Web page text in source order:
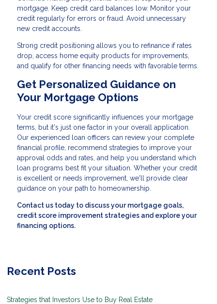
mortgage. Keep credit card balances low. Monitor your
credit regularly for errors or fraud. Avoid unnecessary
new credit accounts.
Strong credit positioning allows you to refinance if rates
drop, access home equity products for improvements,
and qualify for other financing needs with favorable terms.
Get Personalized Guidance on
Your Mortgage Options
Your credit score significantly influences your mortgage
terms, but it's just one factor in your overall application.
Our experienced loan officers can review your complete
financial profile, recommend strategies to improve your
approval odds and rates, and help you understand which
loan programs best fit your situation. Whether your credit
is excellent or needs improvement, we'll provide clear
guidance on your path to homeownership.
Contact us today to discuss your mortgage goals,
credit score improvement strategies and explore your
financing options.
Recent Posts
Strategies that Investors Use to Buy Real Estate